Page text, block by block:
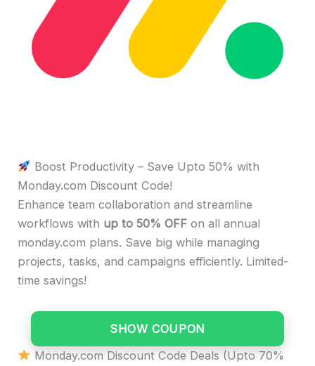
Boost Productivity – Save Upto 50% with
Monday.com Discount Code!
Enhance team collaboration and streamline
workflows with up to 50% OFF on all annual
monday.com plans. Save big while managing
projects, tasks, and campaigns efficiently. Limited-
time savings!
SHOW COUPON
Monday.com Discount Code Deals (Upto 70%